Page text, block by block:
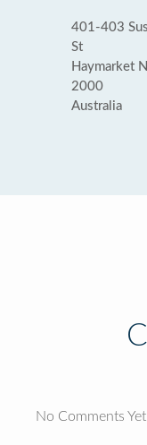
401-403
St
Haymarket
2000
Australia
No Comments Yet